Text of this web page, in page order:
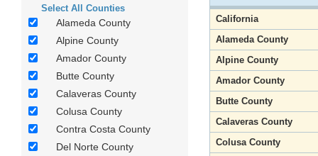
Select All Counties
Alameda County
Alpine County
Amador County
Butte County
Calaveras County
Colusa County
Contra Costa County
Del Norte County
California
Alameda County
Alpine County
Amador County
Butte County
Calaveras County
Colusa County